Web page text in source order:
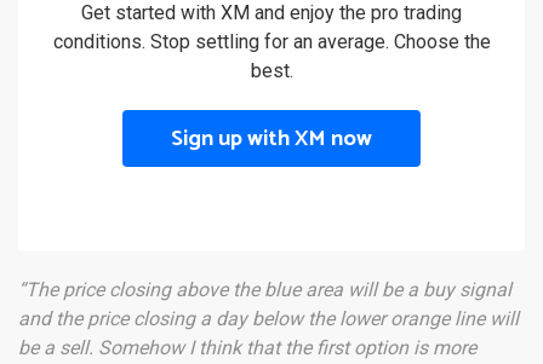
Get started with XM and enjoy the pro trading
conditions. Stop settling for an average. Choose the
best.
Sign up with XM now
“The price closing above the blue area will be a buy signal
and the price closing a day below the lower orange line will
be a sell. Somehow I think that the first option is more